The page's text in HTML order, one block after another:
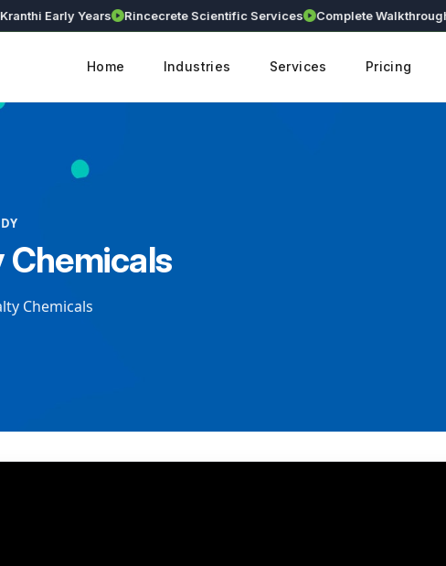
Early Years Rincecrete Scientific Services
Home Industries Services Pricing
Chemicals
Chemicals